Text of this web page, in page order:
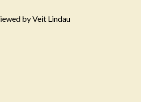
by Veit Lindau